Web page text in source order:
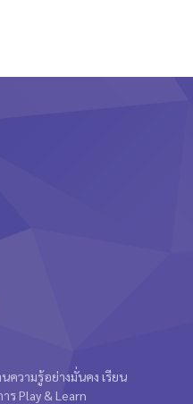
วามรู้อย่างมั่นคง เรียน
ร Play & Learn